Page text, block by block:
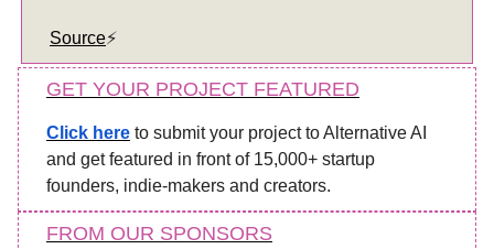
Source⚡️
GET YOUR PROJECT FEATURED
Click here to submit your project to Alternative AI
and get featured in front of 15,000+ startup
founders, indie-makers and creators.
FROM OUR SPONSORS